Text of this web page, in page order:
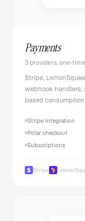
Payments
3 providers, one-
Stripe,
webhook handlers,
based consumption.
Stripe integration
Polar checkout
Subscriptions
Stripe